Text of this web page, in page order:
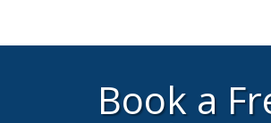
Book a